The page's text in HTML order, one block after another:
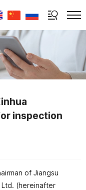
inspection
of Jiangsu
(hereinafter